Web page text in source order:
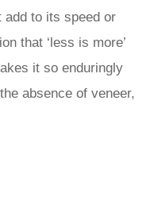
add to its speed or
that ‘less is more’
it so enduringly
absence of veneer,